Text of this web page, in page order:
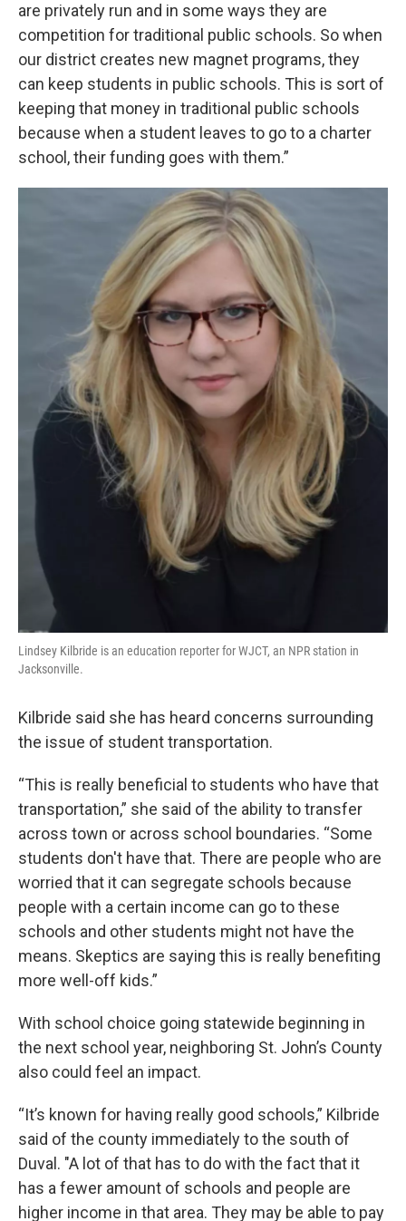
are privately run and in some ways they are
competition for traditional public schools. So when
our district creates new magnet programs, they
can keep students in public schools. This is sort of
keeping that money in traditional public schools
because when a student leaves to go to a charter
school, their funding goes with them.”
Lindsey Kilbride is an education reporter for WJCT, an NPR station in
Jacksonville.
Kilbride said she has heard concerns surrounding
the issue of student transportation.
“This is really beneficial to students who have that
transportation,” she said of the ability to transfer
across town or across school boundaries. “Some
students don't have that. There are people who are
worried that it can segregate schools because
people with a certain income can go to these
schools and other students might not have the
means. Skeptics are saying this is really benefiting
more well-off kids.”
With school choice going statewide beginning in
the next school year, neighboring St. John’s County
also could feel an impact.
“It’s known for having really good schools,” Kilbride
said of the county immediately to the south of
Duval. "A lot of that has to do with the fact that it
has a fewer amount of schools and people are
higher income in that area. They may be able to pay